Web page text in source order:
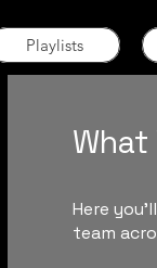
Playlists
What
Here
team